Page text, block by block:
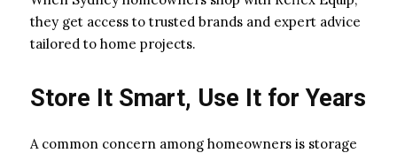
they get access to trusted brands and expert advice
tailored to home projects.
Store It Smart, Use It for Years
A common concern among homeowners is storage